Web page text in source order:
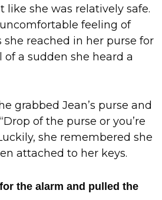
like she was relatively safe.
feeling of
reached in her purse for
of a sudden she heard a
grabbed Jean’s purse and
of the purse or you’re
she remembered she
attached to her keys.
the alarm and pulled the